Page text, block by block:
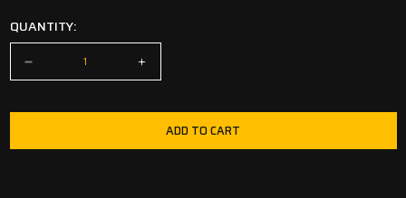
QUANTITY:
ADD TO CART